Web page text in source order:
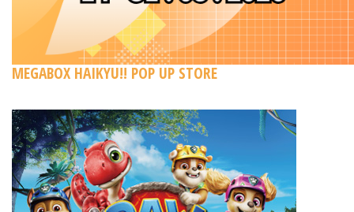
MEGABOX HAIKYU!! POP UP STORE